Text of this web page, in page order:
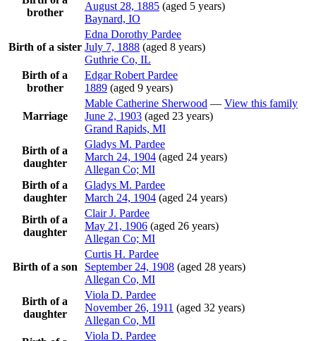
brother
August 28, 1885 (aged 5 years)
Baynard, IO
Birth of a sister
Edna Dorothy Pardee
July 7, 1888 (aged 8 years)
Guthrie Co, IL
Birth of a
brother
Edgar Robert Pardee
1889 (aged 9 years)
Marriage
Mable Catherine Sherwood — View this family
June 2, 1903 (aged 23 years)
Grand Rapids, MI
Birth of a
daughter
Gladys M. Pardee
March 24, 1904 (aged 24 years)
Allegan Co; MI
Birth of a
daughter
Gladys M. Pardee
March 24, 1904 (aged 24 years)
Birth of a
daughter
Clair J. Pardee
May 21, 1906 (aged 26 years)
Allegan Co; MI
Birth of a son
Curtis H. Pardee
September 24, 1908 (aged 28 years)
Allegan Co, MI
Birth of a
daughter
Viola D. Pardee
November 26, 1911 (aged 32 years)
Allegan Co, MI
Viola D. Pardee